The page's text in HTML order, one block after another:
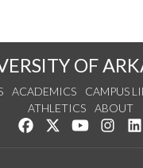
OF
ACADEMICS CAMPUS
ATHLETICS
ABOUT
Like us on Facebook
Follow us on
Watch usSee